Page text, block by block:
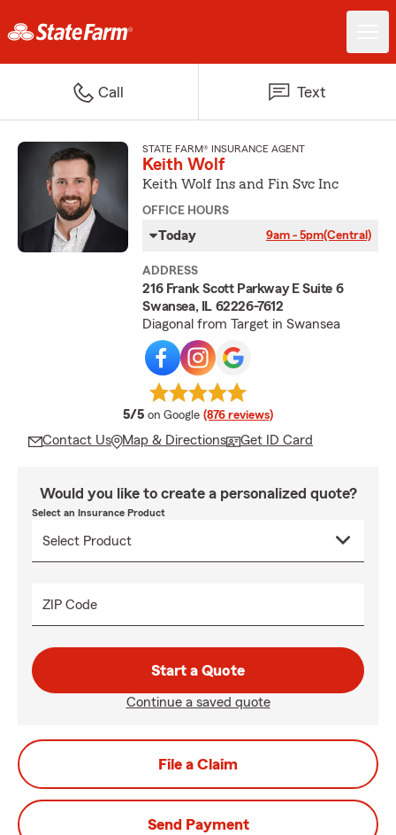
Call Text
STATE FARM® INSURANCE AGENT
Keith Wolf
Keith Wolf Ins and Fin Svc Inc
OFFICE HOURS
Today 9am - 5pm(Central)
ADDRESS
216 Frank Scott Parkway E Suite 6
Swansea, IL 62226-7612
Diagonal from Target in Swansea
5/5 average rating
on Google (876 reviews)
Contact Us Map & Directions Get ID Card
Would you like to create a personalized quote?
Select an Insurance Product
ZIP Code
Start a Quote
Continue a saved quote
File a Claim
Send Payment